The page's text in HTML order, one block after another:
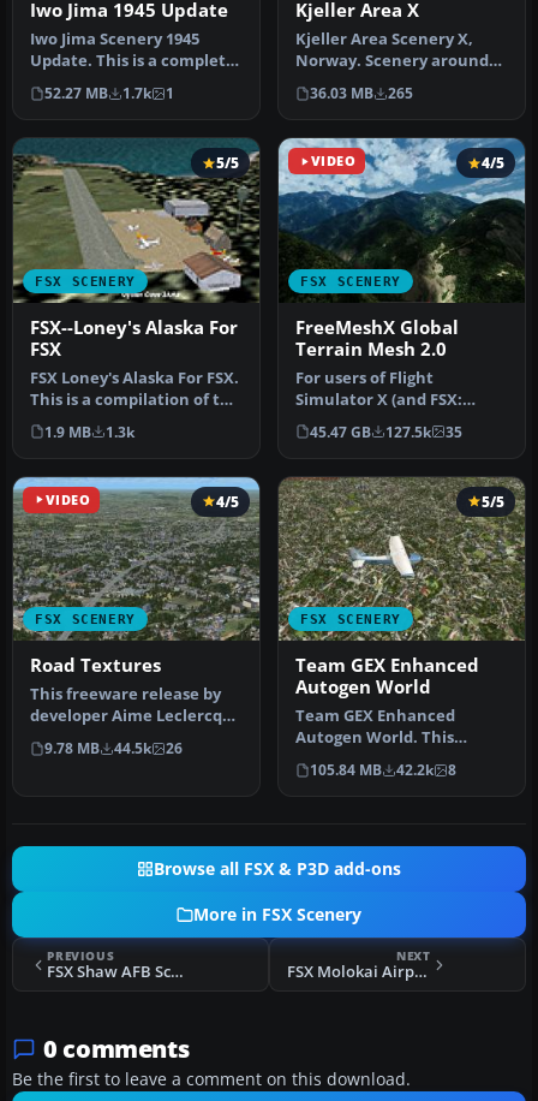
Iwo Jima 1945 Update
Iwo Jima Scenery 1945
Update. This is a complete
scenery with added effects
a…
52.27 MB 1.7k 1
Kjeller Area X
Kjeller Area Scenery X,
Norway. Scenery around
Kjeller airport with
photoreal…
36.03 MB 265
FSX SCENERY
5/5
FSX--Loney's Alaska For
FSX
FSX Loney's Alaska For FSX.
This is a compilation of the
author's Alaskan sce…
1.9 MB 1.3k
VIDEO
FSX SCENERY
4/5
FreeMeshX Global
Terrain Mesh 2.0
For users of Flight
Simulator X (and FSX:
Steam Edition) and/or
Prepar3D, ter…
45.47 GB 127.5k 35
VIDEO
FSX SCENERY
4/5
Road Textures
This freeware release by
developer Aime Leclercq
introduces revised
highways …
9.78 MB 44.5k 26
FSX SCENERY
5/5
Team GEX Enhanced
Autogen World
Team GEX Enhanced
Autogen World. This
package upgrades 522
world wide autogen…
105.84 MB 42.2k 8
Browse all FSX & P3D add-ons
More in FSX Scenery
PREVIOUS
FSX Shaw AFB Scenery
NEXT
FSX Molokai Airport Scenery
0 comments
Be the first to leave a comment on this download.